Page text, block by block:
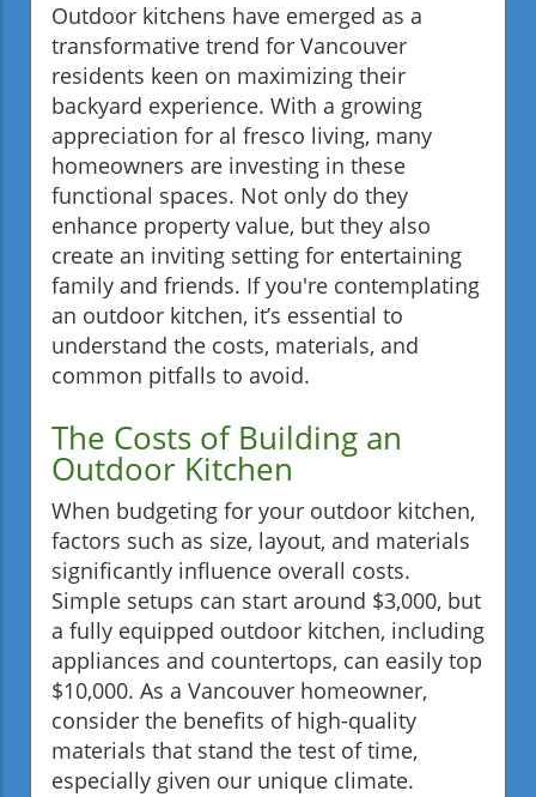
Outdoor kitchens have emerged as a
transformative trend for Vancouver
residents keen on maximizing their
backyard experience. With a growing
appreciation for al fresco living, many
homeowners are investing in these
functional spaces. Not only do they
enhance property value, but they also
create an inviting setting for entertaining
family and friends. If you're contemplating
an outdoor kitchen, it’s essential to
understand the costs, materials, and
common pitfalls to avoid.
The Costs of Building an
Outdoor Kitchen
When budgeting for your outdoor kitchen,
factors such as size, layout, and materials
significantly influence overall costs.
Simple setups can start around $3,000, but
a fully equipped outdoor kitchen, including
appliances and countertops, can easily top
$10,000. As a Vancouver homeowner,
consider the benefits of high-quality
materials that stand the test of time,
especially given our unique climate.